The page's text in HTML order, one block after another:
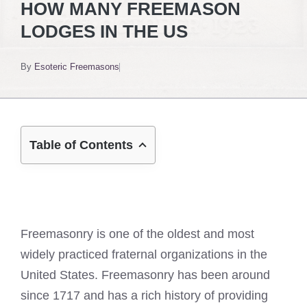
HOW MANY FREEMASON
LODGES IN THE US
By Esoteric Freemasons
Table of Contents
Freemasonry is one of the oldest and most
widely practiced fraternal organizations in the
United States. Freemasonry has been around
since 1717 and has a rich history of providing